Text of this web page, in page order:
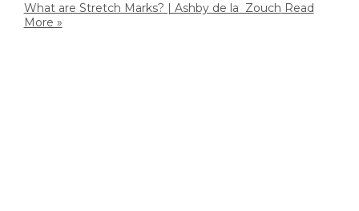
What are Stretch Marks? | Ashby de la Zouch Read
More »